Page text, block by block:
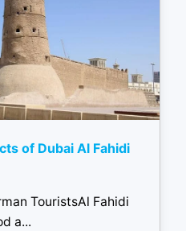
of Dubai Al Fahidi
TouristsAl Fahidi
a...